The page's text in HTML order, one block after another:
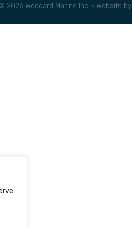
2026 Woodard Marine Inc. • Website by